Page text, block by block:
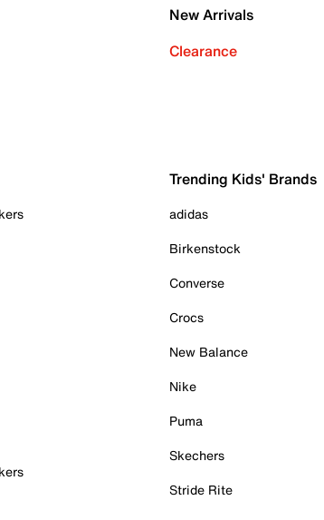
New Arrivals
Clearance
Trending Kids' Brands
adidas
Birkenstock
Converse
Crocs
New Balance
Nike
Puma
Skechers
Stride Rite